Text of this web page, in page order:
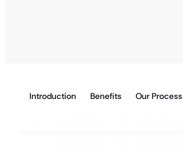
Introduction Benefits Our Process